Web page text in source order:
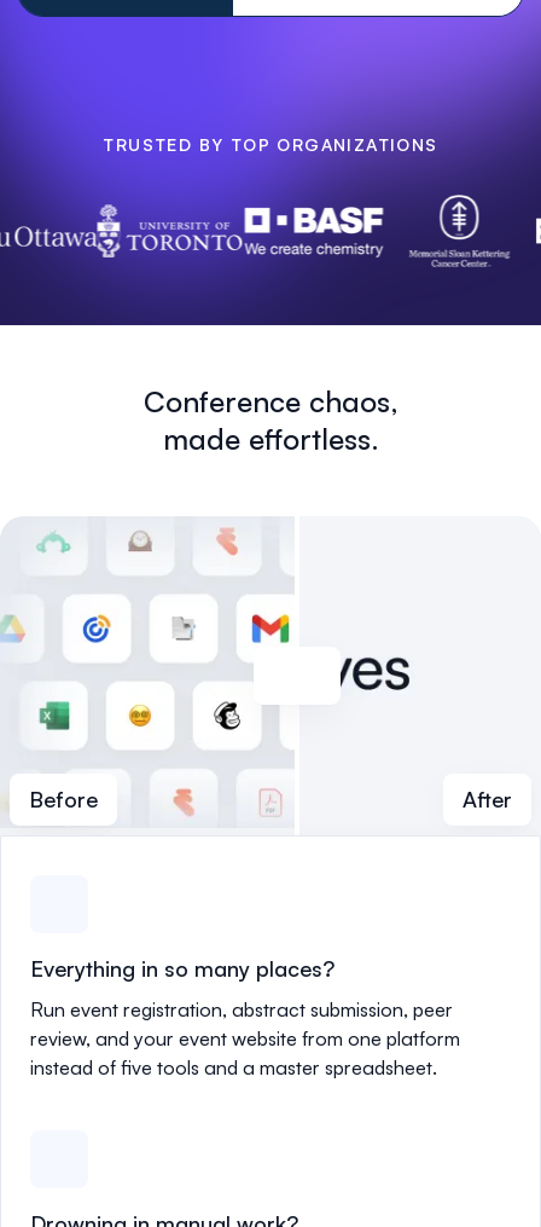
TRUSTED BY TOP ORGANIZATIONS
Conference chaos,
made effortless.
Before After
Everything in so many places?
Run event registration, abstract submission, peer
review, and your event website from one platform
instead of five tools and a master spreadsheet.